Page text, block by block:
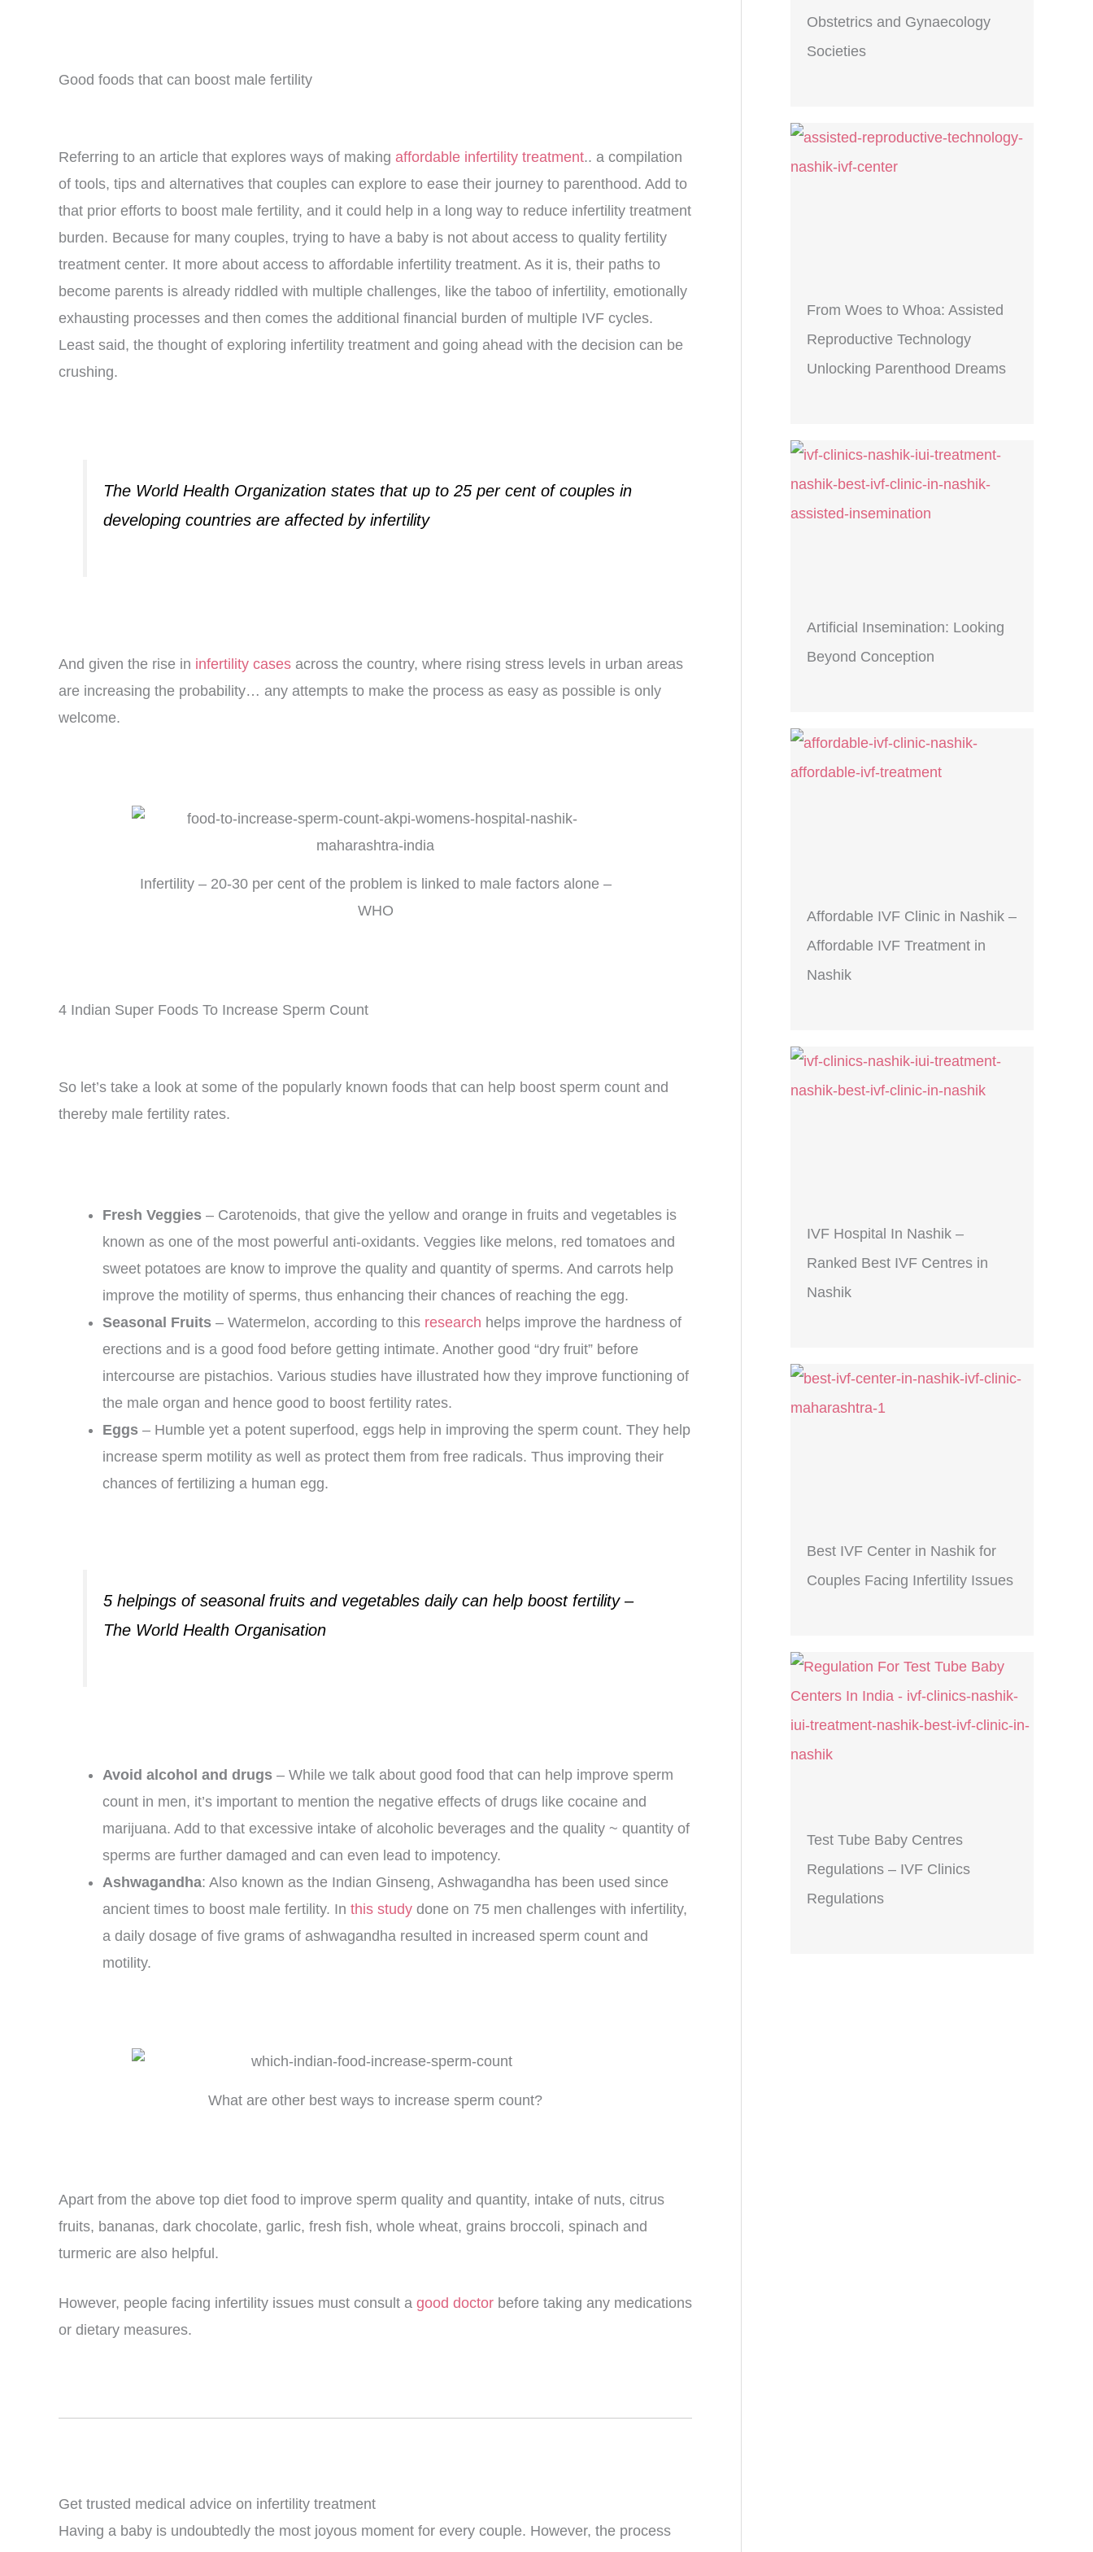
Good foods that can boost male fertility
Referring to an article that explores ways of making affordable infertility treatment.. a compilation
of tools, tips and alternatives that couples can explore to ease their journey to parenthood. Add to
that prior efforts to boost male fertility, and it could help in a long way to reduce infertility treatment
burden. Because for many couples, trying to have a baby is not about access to quality fertility
treatment center. It more about access to affordable infertility treatment. As it is, their paths to
become parents is already riddled with multiple challenges, like the taboo of infertility, emotionally
exhausting processes and then comes the additional financial burden of multiple IVF cycles.
Least said, the thought of exploring infertility treatment and going ahead with the decision can be
crushing.
The World Health Organization states that up to 25 per cent of couples in
developing countries are affected by infertility
And given the rise in infertility cases across the country, where rising stress levels in urban areas
are increasing the probability… any attempts to make the process as easy as possible is only
welcome.
Infertility – 20-30 per cent of the problem is linked to male factors alone –
WHO
4 Indian Super Foods To Increase Sperm Count
So let’s take a look at some of the popularly known foods that can help boost sperm count and
thereby male fertility rates.
Fresh Veggies – Carotenoids, that give the yellow and orange in fruits and vegetables is
known as one of the most powerful anti-oxidants. Veggies like melons, red tomatoes and
sweet potatoes are know to improve the quality and quantity of sperms. And carrots help
improve the motility of sperms, thus enhancing their chances of reaching the egg.
Seasonal Fruits – Watermelon, according to this research helps improve the hardness of
erections and is a good food before getting intimate. Another good “dry fruit” before
intercourse are pistachios. Various studies have illustrated how they improve functioning of
the male organ and hence good to boost fertility rates.
Eggs – Humble yet a potent superfood, eggs help in improving the sperm count. They help
increase sperm motility as well as protect them from free radicals. Thus improving their
chances of fertilizing a human egg.
5 helpings of seasonal fruits and vegetables daily can help boost fertility –
The World Health Organisation
Avoid alcohol and drugs – While we talk about good food that can help improve sperm
count in men, it’s important to mention the negative effects of drugs like cocaine and
marijuana. Add to that excessive intake of alcoholic beverages and the quality ~ quantity of
sperms are further damaged and can even lead to impotency.
Ashwagandha: Also known as the Indian Ginseng, Ashwagandha has been used since
ancient times to boost male fertility. In this study done on 75 men challenges with infertility,
a daily dosage of five grams of ashwagandha resulted in increased sperm count and
motility.
What are other best ways to increase sperm count?
Apart from the above top diet food to improve sperm quality and quantity, intake of nuts, citrus
fruits, bananas, dark chocolate, garlic, fresh fish, whole wheat, grains broccoli, spinach and
turmeric are also helpful.
However, people facing infertility issues must consult a good doctor before taking any medications
or dietary measures.
Get trusted medical advice on infertility treatment
Having a baby is undoubtedly the most joyous moment for every couple. However, the process
Obstetrics and Gynaecology
Societies
From Woes to Whoa: Assisted
Reproductive Technology
Unlocking Parenthood Dreams
Artificial Insemination: Looking
Beyond Conception
Affordable IVF Clinic in Nashik –
Affordable IVF Treatment in
Nashik
IVF Hospital In Nashik –
Ranked Best IVF Centres in
Nashik
Best IVF Center in Nashik for
Couples Facing Infertility Issues
Test Tube Baby Centres
Regulations – IVF Clinics
Regulations